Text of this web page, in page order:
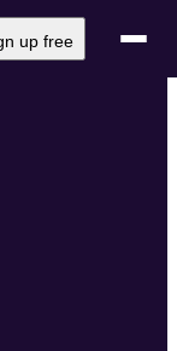
up free